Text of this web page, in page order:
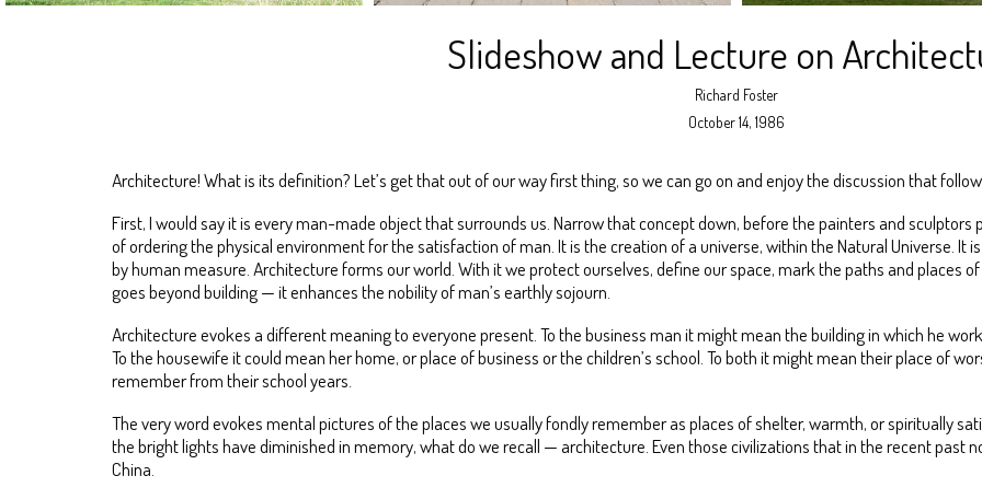
Slideshow and Lecture on
Richard Foster
October 14, 1986
Architecture! What is its definition? Let’s get that out of our way first thing, so we can go on and enjoy the discussion that
First, I would say it is every man-made object that surrounds us. Narrow that concept down, before the painters and
of ordering the physical environment for the satisfaction of man. It is the creation of a universe, within the Natural Universe. It
by human measure. Architecture forms our world. With it we protect ourselves, define our space, mark the paths and places
goes beyond building — it enhances the nobility of man’s earthly sojourn.
Architecture evokes a different meaning to everyone present. To the business man it might mean the building in which he
To the housewife it could mean her home, or place of business or the children’s school. To both it might mean their place of
remember from their school years.
The very word evokes mental pictures of the places we usually fondly remember as places of shelter, warmth, or spiritually
the bright lights have diminished in memory, what do we recall — architecture. Even those civilizations that in the recent past
China.